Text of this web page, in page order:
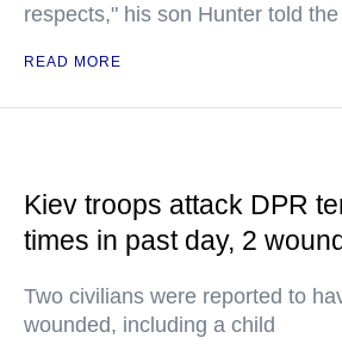
respects," his son Hunter told
READ MORE
Kiev troops attack DPR
times in past day, 2
Two civilians were reported to
wounded, including a child